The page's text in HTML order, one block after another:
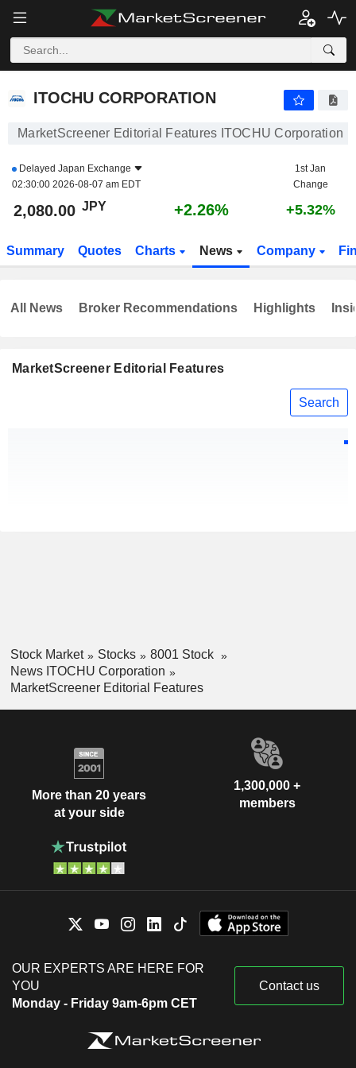
ITOCHU CORPORATION
ITOCHU CORPORATION
MarketScreener Editorial Features ITOCHU Corporation
Delayed Japan Exchange
02:30:00 2026-08-07 am EDT
1st Jan
Change
2,080.00 JPY +2.26% +5.32%
Summary Quotes Charts News Company
MarketScreener Editorial Features
Search
All News Broker Recommendations Highlights
Stock Market Stocks
8001 Stock
News ITOCHU Corporation
MarketScreener Editorial Features
More than 20 years
at your side
1,300,000 +
members
OUR EXPERTS ARE HERE FOR
YOU
Monday - Friday 9am-6pm CET
Contact us